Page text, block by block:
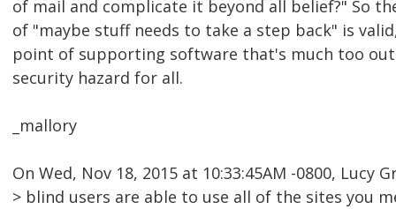
of mail and complicate it beyond all belief?" So
of "maybe stuff needs to take a step back" is
point of supporting software that's much too
security hazard for all.
_mallory
On Wed, Nov 18, 2015 at 10:33:45AM -0800, Lucy
> blind users are able to use all of the sites you